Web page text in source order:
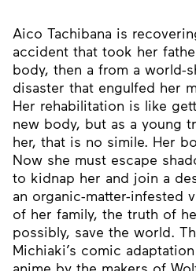
Aico Tachibana is
accident that took her
body, then a from a world-
disaster that engulfed her
Her rehabilitation is like
new body, but as a young
her, that is no simile. Her
Now she must escape
to kidnap her and join a
an organic-matter-infested
of her family, the truth of
possibly, save the world.
Michiaki’s comic